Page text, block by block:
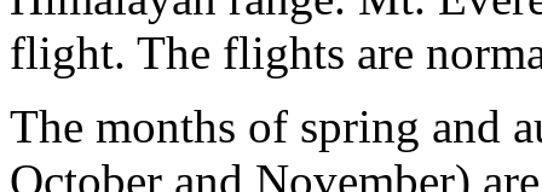
flight. The flights are
The months of spring and
October and November)